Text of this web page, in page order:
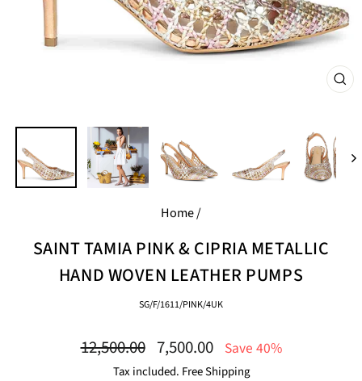
Home/
SAINT TAMIA PINK & CIPRIA METALLIC
HAND WOVEN LEATHER PUMPS
SG/F/1611/PINK/4UK
Regular
12,500.00
Sale
price
7,500.00 Save 40%
Tax included. Free Shipping